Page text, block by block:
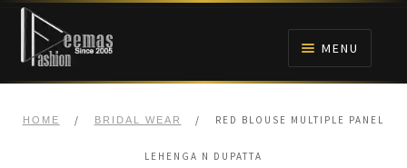
Skip
navigation
Skip
content
MENU
HOME / BRIDAL WEAR / RED BLOUSE MULTIPLE PANEL
LEHENGA N DUPATTA